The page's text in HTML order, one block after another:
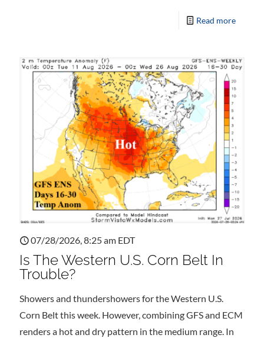
Read more
07/28/2026, 8:25 am EDT
Is The Western U.S. Corn Belt In
Trouble?
Showers and thundershowers for the Western U.S.
Corn Belt this week. However, combining GFS and ECM
renders a hot and dry pattern in the medium range. In